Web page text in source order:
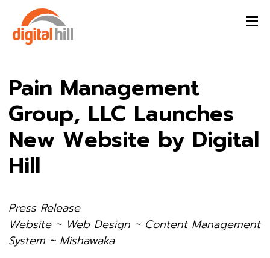
Pain Management
Group, LLC Launches
New Website by Digital
Hill
Press Release
Website ~ Web Design ~ Content Management
System ~ Mishawaka